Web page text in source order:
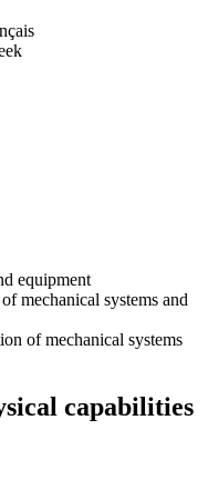
equipment
mechanical systems and
of mechanical systems
capabilities